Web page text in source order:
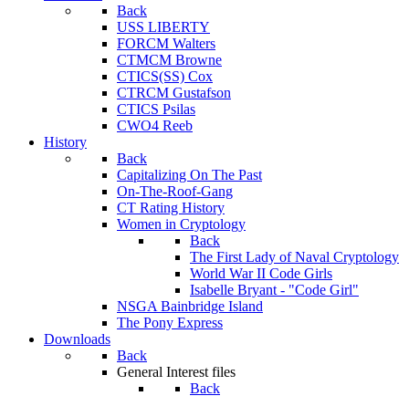
Back
USS LIBERTY
FORCM Walters
CTMCM Browne
CTICS(SS) Cox
CTRCM Gustafson
CTICS Psilas
CWO4 Reeb
History
Back
Capitalizing On The Past
On-The-Roof-Gang
CT Rating History
Women in Cryptology
Back
The First Lady of Naval Cryptology
World War II Code Girls
Isabelle Bryant - "Code Girl"
NSGA Bainbridge Island
The Pony Express
Downloads
Back
General Interest files
Back